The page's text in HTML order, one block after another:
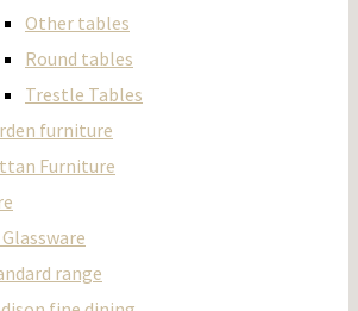
Other tables
Round tables
Trestle Tables
furniture
Furniture
range